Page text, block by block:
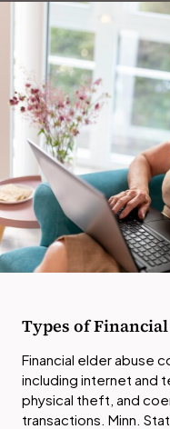
Types of
Financial elder abuse
including internet and
physical theft, and
transactions. Minn.